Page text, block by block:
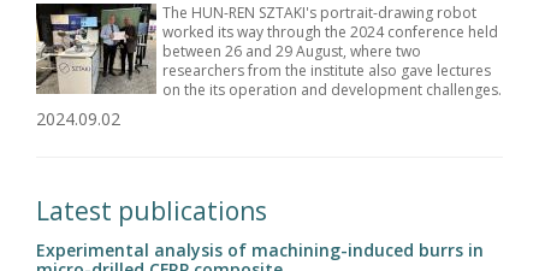
The HUN-REN SZTAKI's portrait-drawing robot
worked its way through the 2024 conference held
between 26 and 29 August, where two
researchers from the institute also gave lectures
on the its operation and development challenges.
2024.09.02
Latest publications
Experimental analysis of machining-induced burrs in